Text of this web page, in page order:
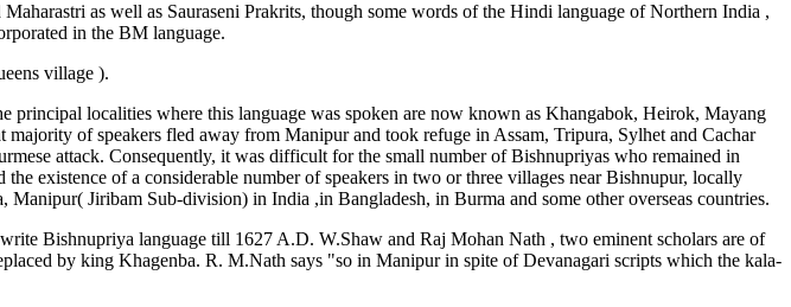
as well as Sauraseni Prakrits, though some words of the Hindi language of Northern India ,
in the BM language.
village ).
localities where this language was spoken are now known as Khangabok, Heirok, Mayang
of speakers fled away from Manipur and took refuge in Assam, Tripura, Sylhet and Cachar
attack. Consequently, it was difficult for the small number of Bishnupriyas who remained in
existence of a considerable number of speakers in two or three villages near Bishnupur, locally
Jiribam Sub-division) in India ,in Bangladesh, in Burma and some other overseas countries.
Bishnupriya language till 1627 A.D. W.Shaw and Raj Mohan Nath , two eminent scholars are of
by king Khagenba. R. M.Nath says "so in Manipur in spite of Devanagari scripts which the kala-